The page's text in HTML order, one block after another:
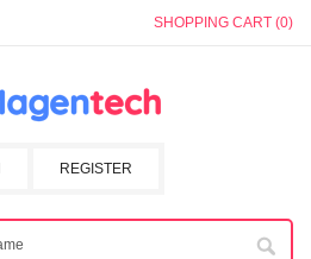
SHOPPING CART (0)
REGISTER